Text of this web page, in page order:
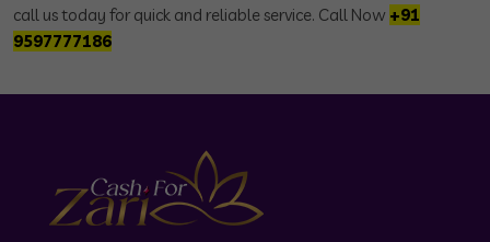
call us today for quick and reliable service. Call Now +91
9597777186